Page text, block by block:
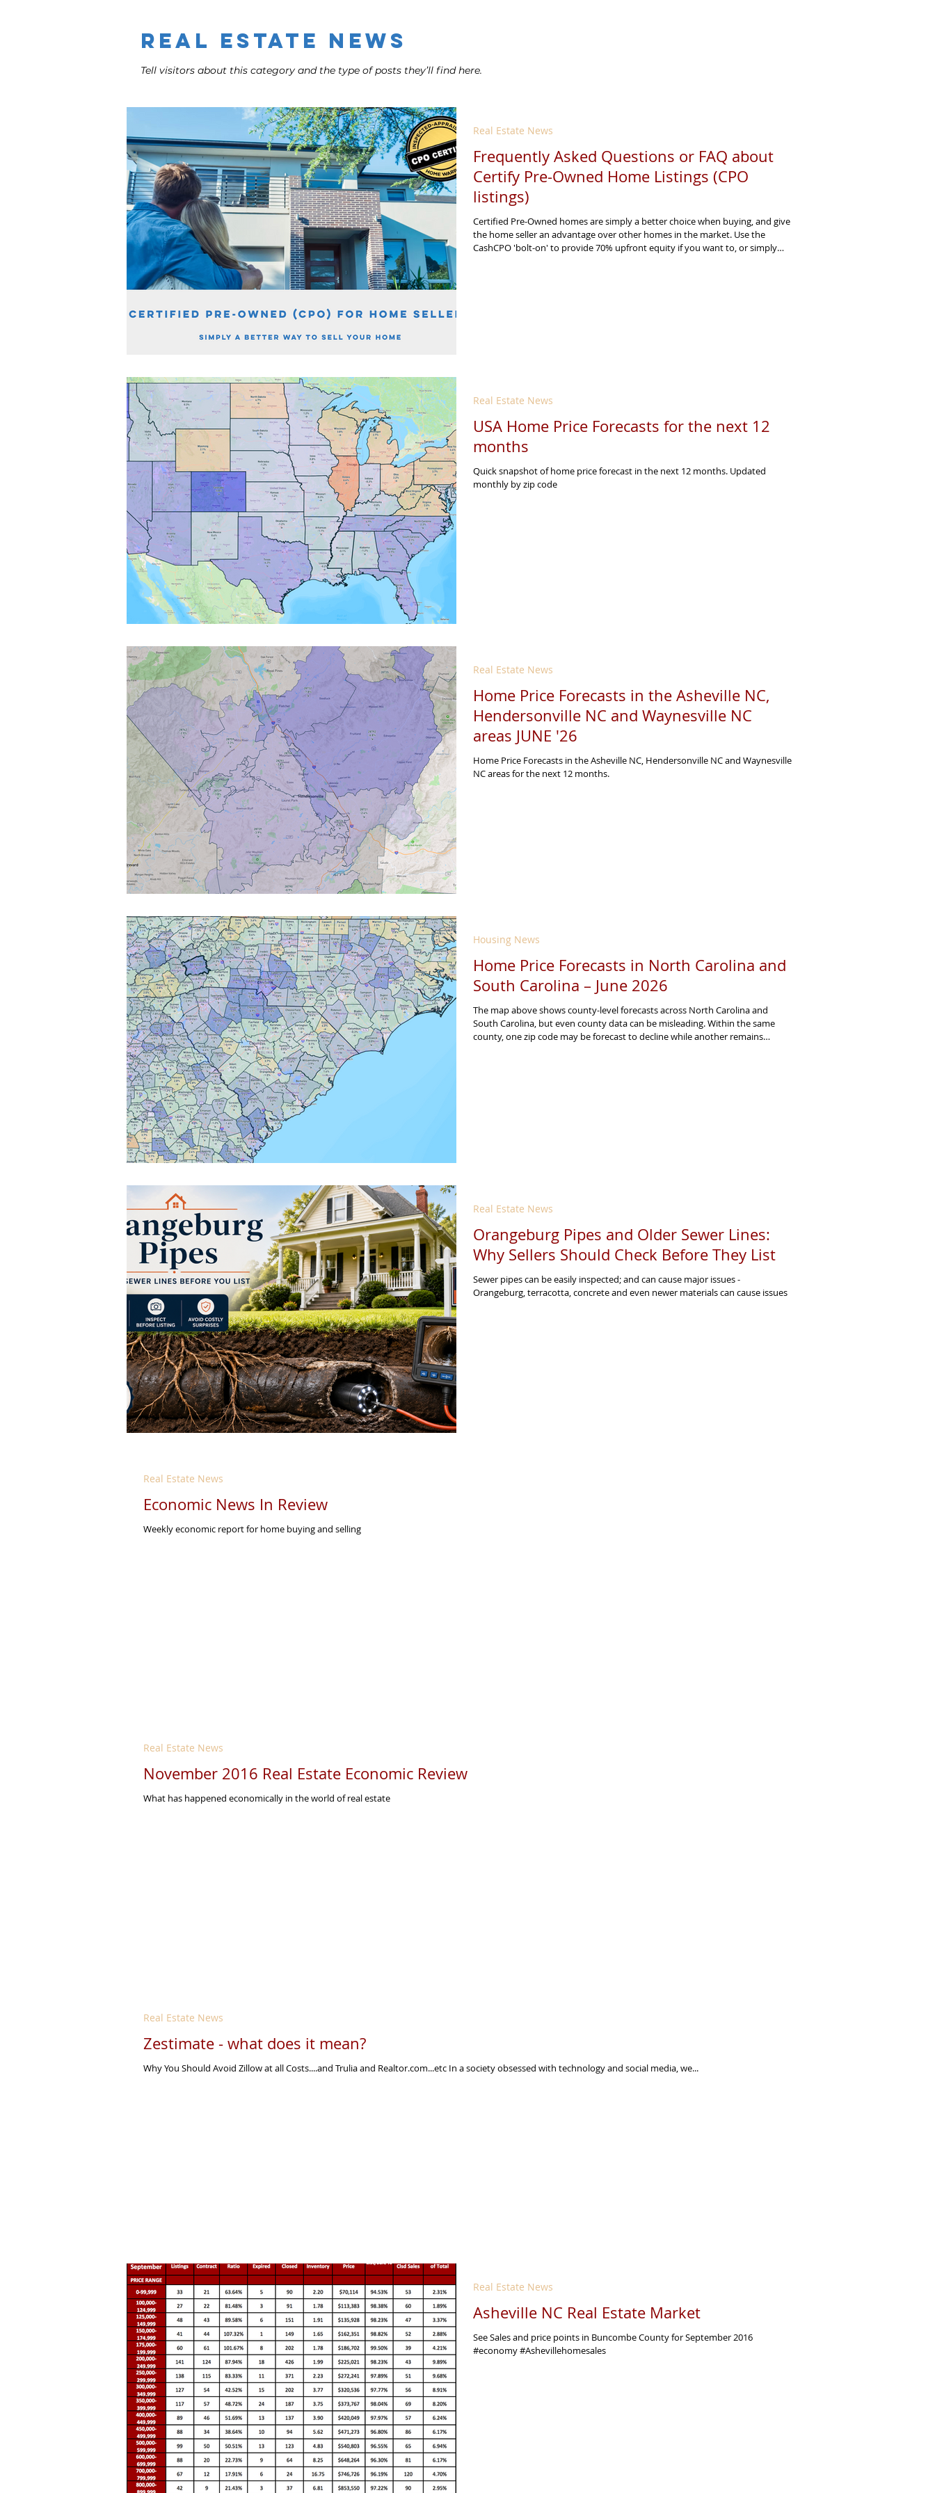
Real Estate News
Tell visitors about this category and the type of posts they’ll find here.
Frequently Asked Questions or FAQ about
Certify Pre-Owned Home Listings (CPO
listings)
Certified Pre-Owned homes are simply a better choice when buying, and give
the home seller an advantage over other homes in the market. Use the
CashCPO 'bolt-on' to provide 70% upfront equity if you want to, or simply
Real Estate News
USA Home Price Forecasts for the next 12
months
Quick snapshot of home price forecast in the next 12 months. Updated
monthly by zip code
Real Estate News
Home Price Forecasts in the Asheville NC,
Hendersonville NC and Waynesville NC
areas JUNE '26
Home Price Forecasts in the Asheville NC, Hendersonville NC and Waynesville
NC areas for the next 12 months.
Real Estate News
Home Price Forecasts in North Carolina and
South Carolina – June 2026
The map above shows county-level forecasts across North Carolina and
South Carolina, but even county data can be misleading. Within the same
county, one zip code may be forecast to decline while another remains
Housing News
Orangeburg Pipes and Older Sewer Lines:
Why Sellers Should Check Before They List
Sewer pipes can be easily inspected; and can cause major issues -
Orangeburg, terracotta, concrete and even newer materials can cause issues
Real Estate News
Economic News In Review
Weekly economic report for home buying and selling
Real Estate News
November 2016 Real Estate Economic Review
What has happened economically in the world of real estate
Real Estate News
Zestimate - what does it mean?
Why You Should Avoid Zillow at all Costs....and Trulia and Realtor.com...etc In a society obsessed with technology and social media, we...
Real Estate News
Asheville NC Real Estate Market
See Sales and price points in Buncombe County for September 2016
#economy #Ashevillehomesales
Real Estate News